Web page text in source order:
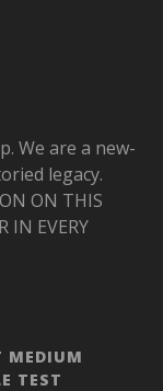
We are a new-
legacy.
ON THIS
IN EVERY
MEDIUM
TEST